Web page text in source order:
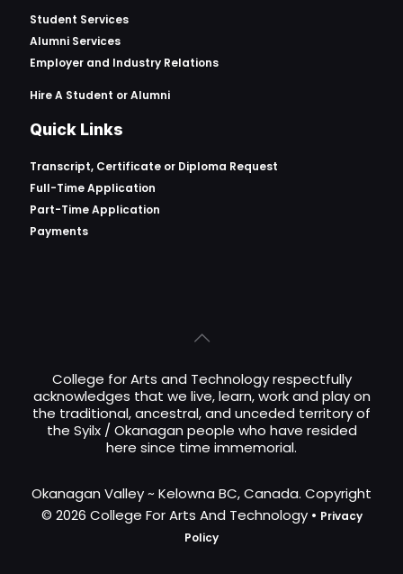
Student Services
Alumni Services
Employer and Industry Relations
Hire A Student or Alumni
Quick Links
Transcript, Certificate or Diploma Request
Full-Time Application
Part-Time Application
Payments
College for Arts and Technology respectfully
acknowledges that we live, learn, work and play on
the traditional, ancestral, and unceded territory of
the Syilx / Okanagan people who have resided
here since time immemorial.
Okanagan Valley ~ Kelowna BC, Canada. Copyright
© 2026 College For Arts And Technology • Privacy
Policy